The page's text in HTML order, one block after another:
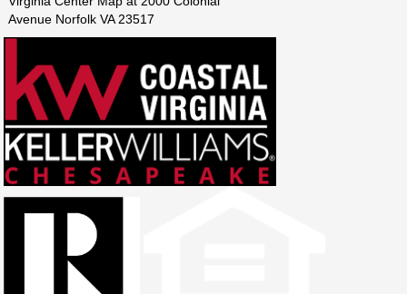
Avenue Norfolk VA 23517